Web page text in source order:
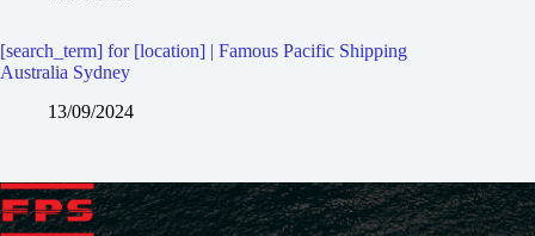
[search_term] for [location] | Famous Pacific Shipping
Australia Sydney
13/09/2024